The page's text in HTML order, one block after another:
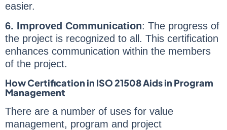
easier.
6. Improved Communication: The progress of
the project is recognized to all. This certification
enhances communication within the members
of the project.
How Certification in ISO 21508 Aids in Program
Management
There are a number of uses for value
management, program and project